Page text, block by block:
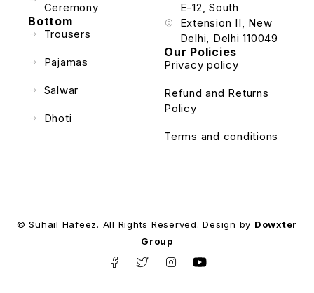
Ceremony
Bottom
Trousers
Pajamas
Salwar
Dhoti
E-12, South
Extension II, New
Delhi, Delhi 110049
Our Policies
Privacy policy
Refund and Returns
Policy
Terms and conditions
© Suhail Hafeez. All Rights Reserved. Design by Dowxter
Group